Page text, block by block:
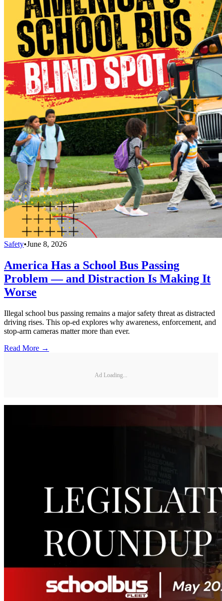
Safety•June 8, 2026
America Has a School Bus Passing
Problem — and Distraction Is Making It
Worse
Illegal school bus passing remains a major safety threat as distracted
driving rises. This op-ed explores why awareness, enforcement, and
stop-arm cameras matter more than ever.
Read More →
Ad Loading...